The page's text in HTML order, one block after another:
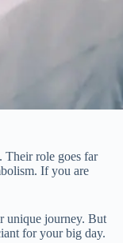
Their role goes far
If you are
unique journey. But
for your big day.